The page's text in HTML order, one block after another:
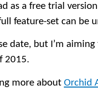
as a free trial
feature-set can be
date, but I’m
2015.
more about Orchid